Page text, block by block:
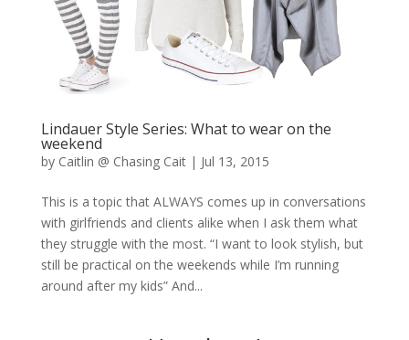
Lindauer Style Series: What to wear on the
weekend
by Caitlin @ Chasing Cait| Jul 13, 2015
This is a topic that ALWAYS comes up in conversations
with girlfriends and clients alike when I ask them what
they struggle with the most. “I want to look stylish, but
still be practical on the weekends while I’m running
around after my kids” And...